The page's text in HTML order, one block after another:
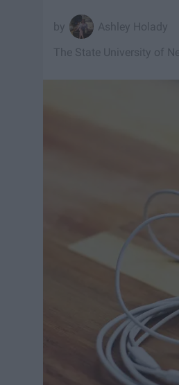
Ashley Holady
The State University of